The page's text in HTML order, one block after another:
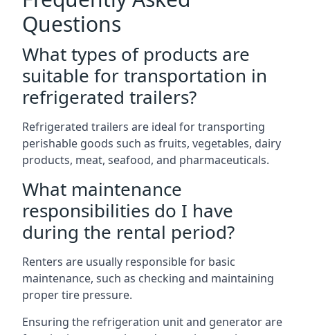
Questions
What types of products are
suitable for transportation in
refrigerated trailers?
Refrigerated trailers are ideal for transporting
perishable goods such as fruits, vegetables, dairy
products, meat, seafood, and pharmaceuticals.
What maintenance
responsibilities do I have
during the rental period?
Renters are usually responsible for basic
maintenance, such as checking and maintaining
proper tire pressure.
Ensuring the refrigeration unit and generator are